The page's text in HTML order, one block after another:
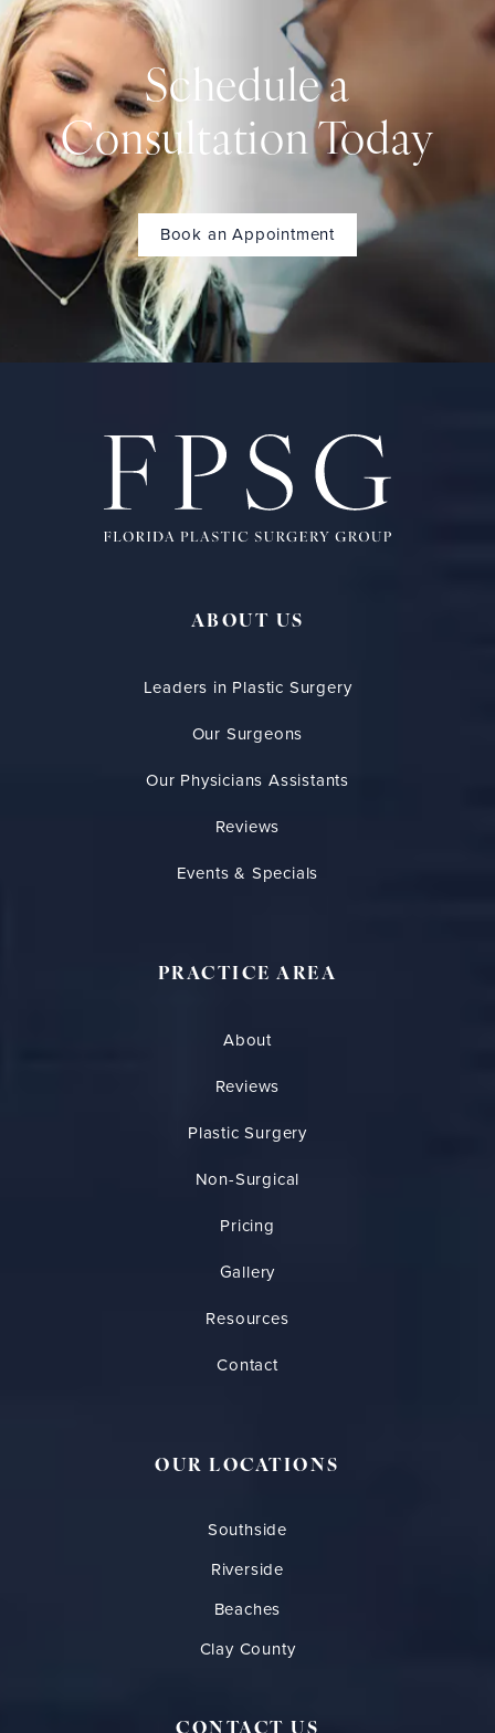
Schedule a
Consultation Today
Book an Appointment
ABOUT US
Leaders in Plastic Surgery
Our Surgeons
Our Physicians Assistants
Reviews
Events & Specials
PRACTICE AREA
About
Reviews
Plastic Surgery
Non-Surgical
Pricing
Gallery
Resources
Contact
OUR LOCATIONS
Southside
Riverside
Beaches
Clay County